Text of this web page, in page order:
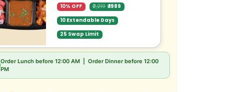
10% OFF
₹2,210 ₹ 1989
10 Extendable Days
25 Swap Limit
Order Lunch before 12:00 AM | Order Dinner before 12:00
PM